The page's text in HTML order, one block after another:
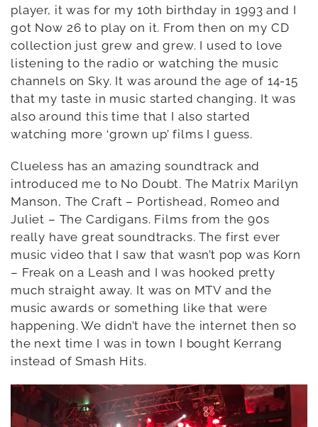
player, it was for my 10th birthday in 1993 and I
got Now 26 to play on it. From then on my CD
collection just grew and grew. I used to love
listening to the radio or watching the music
channels on Sky. It was around the age of 14-15
that my taste in music started changing. It was
also around this time that I also started
watching more ‘grown up’ films I guess.
Clueless has an amazing soundtrack and
introduced me to No Doubt. The Matrix Marilyn
Manson, The Craft – Portishead, Romeo and
Juliet – The Cardigans. Films from the 90s
really have great soundtracks. The first ever
music video that I saw that wasn’t pop was Korn
– Freak on a Leash and I was hooked pretty
much straight away. It was on MTV and the
music awards or something like that were
happening. We didn’t have the internet then so
the next time I was in town I bought Kerrang
instead of Smash Hits.